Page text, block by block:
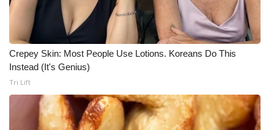
WCBI Senior Expo 2025
Job Fair 2025
Senior Spotlight 2026
Local Events
Crepey Skin: Most People Use Lotions. Koreans Do This
Instead (It's Genius)
Tri Lift